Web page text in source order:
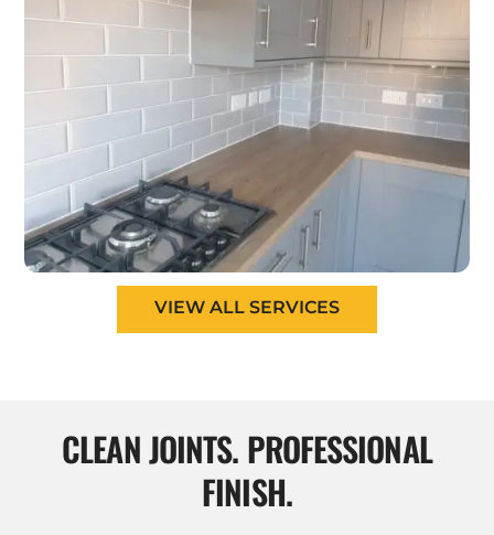
VIEW ALL SERVICES
CLEAN JOINTS. PROFESSIONAL
FINISH.